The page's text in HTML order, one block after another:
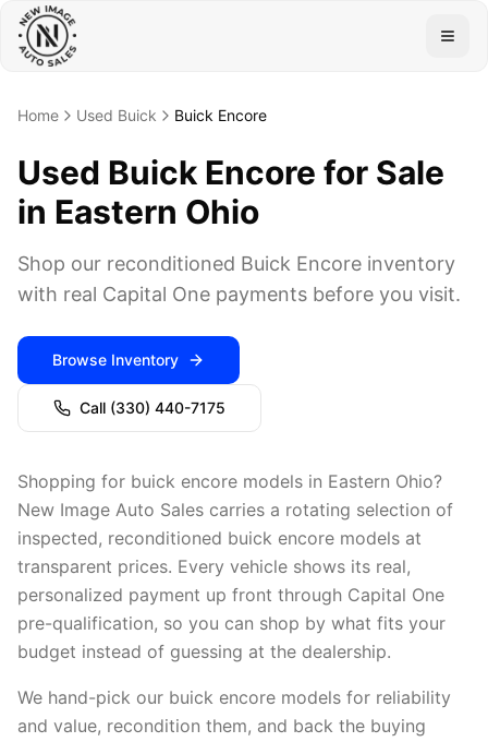
Home Used Buick Buick Encore
Used Buick Encore for Sale
in Eastern Ohio
Shop our reconditioned Buick Encore inventory
with real Capital One payments before you visit.
Browse Inventory
Call (330) 440-7175
Shopping for buick encore models in Eastern Ohio?
New Image Auto Sales carries a rotating selection of
inspected, reconditioned buick encore models at
transparent prices. Every vehicle shows its real,
personalized payment up front through Capital One
pre-qualification, so you can shop by what fits your
budget instead of guessing at the dealership.
We hand-pick our buick encore models for reliability
and value, recondition them, and back the buying